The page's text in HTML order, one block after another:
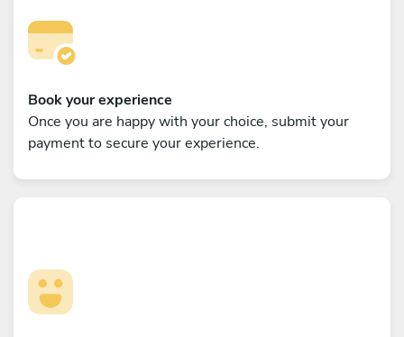
Book your experience
Once you are happy with your choice, submit your
payment to secure your experience.